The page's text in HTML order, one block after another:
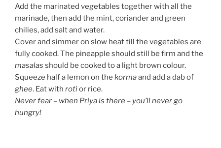
Add the marinated vegetables together with all the
marinade, then add the mint, coriander and green
chilies, add salt and water.
Cover and simmer on slow heat till the vegetables are
fully cooked. The pineapple should still be firm and the
masalas should be cooked to a light brown colour.
Squeeze half a lemon on the kormaand add a dab of
ghee. Eat with rotior rice.
Never fear – when Priya is there – you’ll never go
hungry!